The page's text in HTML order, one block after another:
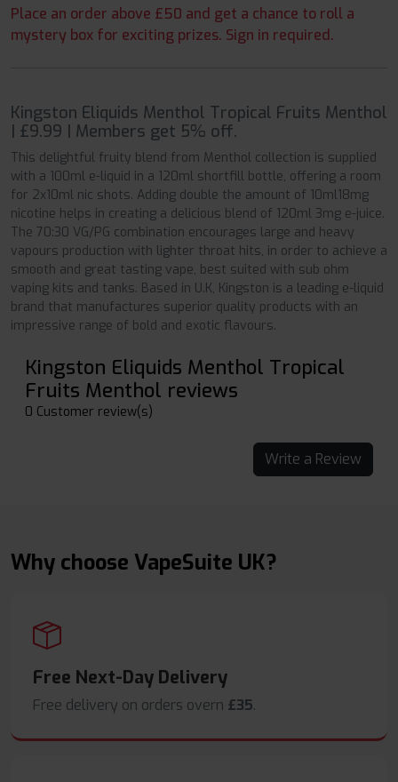
Place an order above £50 and get a chance to roll a
mystery box for exciting prizes. Sign in required.
Kingston Eliquids Menthol Tropical Fruits Menthol
| £9.99 | Members get 5% off.
This delightful fruity blend from Menthol collection is supplied
with a 100ml e-liquid in a 120ml shortfill bottle, offering a room
for 2x10ml nic shots. Adding double the amount of 10ml18mg
nicotine helps in creating a delicious blend of 120ml 3mg e-juice.
The 70:30 VG/PG combination encourages large and heavy
vapours production with lighter throat hits, in order to achieve a
smooth and great tasting vape, best suited with sub ohm
vaping kits and tanks. Based in U.K, Kingston is a leading e-liquid
brand that manufactures superior quality products with an
impressive range of bold and exotic flavours.
Kingston Eliquids Menthol Tropical
Fruits Menthol reviews
0 Customer review(s)
Write a Review
Why choose VapeSuite UK?
Free Next-Day Delivery
Free delivery on orders overn £35.